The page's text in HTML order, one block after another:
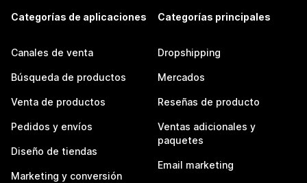
Categorías de aplicaciones
Canales de venta
Búsqueda de productos
Venta de productos
Pedidos y envíos
Diseño de tiendas
Marketing y conversión
Categorías principales
Dropshipping
Mercados
Reseñas de producto
Ventas adicionales y
paquetes
Email marketing